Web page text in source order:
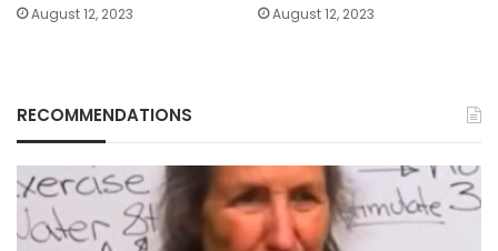
August 12, 2023 August 12, 2023
RECOMMENDATIONS